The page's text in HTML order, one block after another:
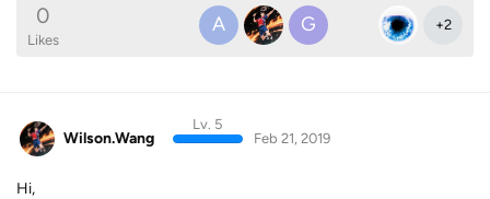
0
Likes
A G +2
Wilson.Wang
Lv. 5
Feb 21, 2019
Hi,